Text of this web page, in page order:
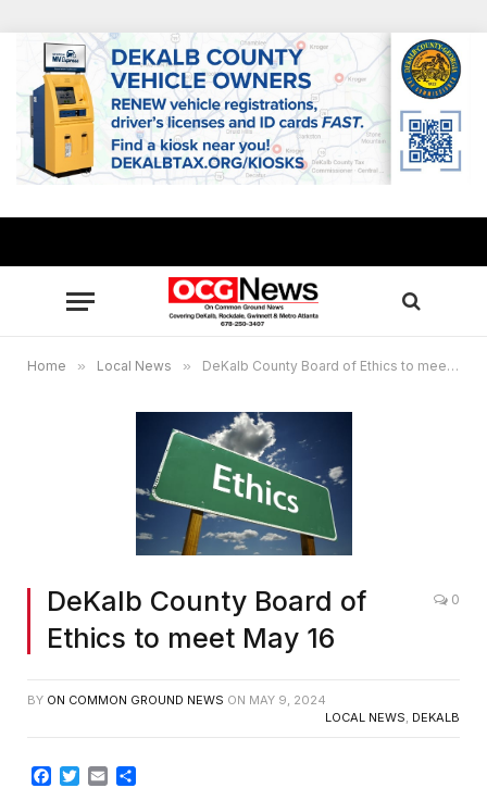
Home » Local News » DeKalb County Board of Ethics to meet May 16
DeKalb County Board of
Ethics to meet May 16
0
BY ON COMMON GROUND NEWS ON MAY 9, 2024
LOCAL NEWS, DEKALB
Facebook
Twitter
Email